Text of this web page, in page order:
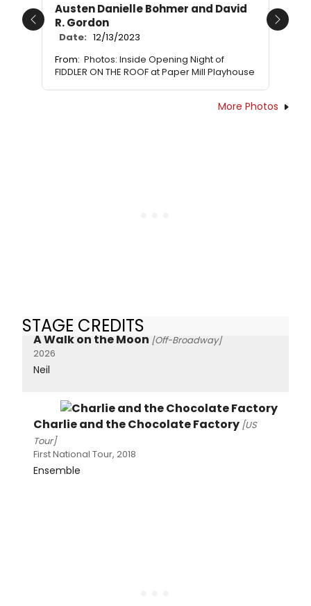
Austen Danielle Bohmer and David
R. Gordon
Date: 12/13/2023
From: Photos: Inside Opening Night of
FIDDLER ON THE ROOF at Paper Mill Playhouse
Previous Next
More Photos
STAGE CREDITS
A Walk on the Moon [Off-Broadway]
2026
Neil
Charlie and the Chocolate Factory [US
Tour]
First National Tour, 2018
Ensemble